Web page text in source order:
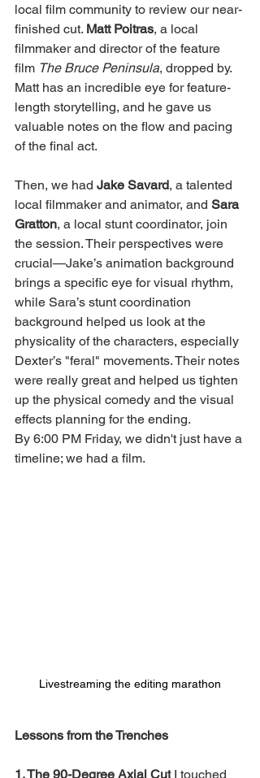
local film community to review our near-
finished cut. Matt Poitras, a local
filmmaker and director of the feature
film The Bruce Peninsula, dropped by.
Matt has an incredible eye for feature-
length storytelling, and he gave us
valuable notes on the flow and pacing
of the final act.
Then, we had Jake Savard, a talented
local filmmaker and animator, and Sara
Gratton, a local stunt coordinator, join
the session. Their perspectives were
crucial—Jake’s animation background
brings a specific eye for visual rhythm,
while Sara’s stunt coordination
background helped us look at the
physicality of the characters, especially
Dexter’s "feral" movements. Their notes
were really great and helped us tighten
up the physical comedy and the visual
effects planning for the ending.
By 6:00 PM Friday, we didn't just have a
timeline; we had a film.
Livestreaming the editing marathon
Lessons from the Trenches
1. The 90-Degree Axial Cut I touched